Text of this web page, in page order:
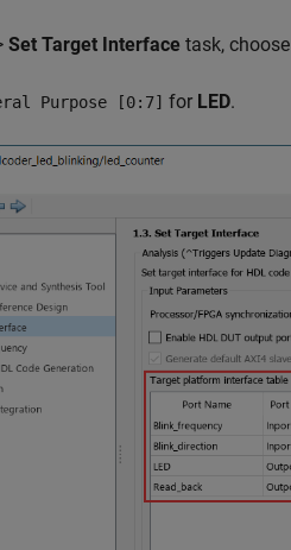
Set Target Interface task, choose
Purpose [0:7] for LED.